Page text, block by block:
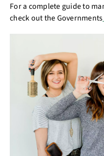
For a complete guide to
check out the Governments